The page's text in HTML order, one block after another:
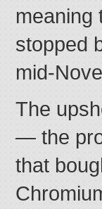
meaning
stopped
mid-
The
— the
that